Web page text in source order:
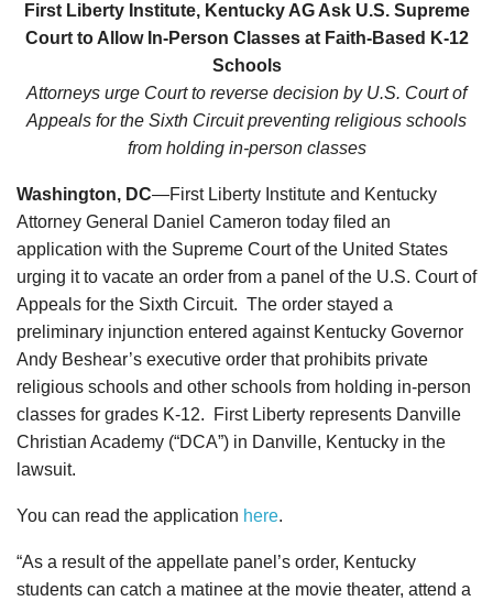
First Liberty Institute, Kentucky AG Ask U.S. Supreme
Court to Allow In-Person Classes at Faith-Based K-12
Schools
Attorneys urge Court to reverse decision by U.S. Court of
Appeals for the Sixth Circuit preventing religious schools
from holding in-person classes
Washington, DC—First Liberty Institute and Kentucky
Attorney General Daniel Cameron today filed an
application with the Supreme Court of the United States
urging it to vacate an order from a panel of the U.S. Court of
Appeals for the Sixth Circuit. The order stayed a
preliminary injunction entered against Kentucky Governor
Andy Beshear’s executive order that prohibits private
religious schools and other schools from holding in-person
classes for grades K-12. First Liberty represents Danville
Christian Academy (“DCA”) in Danville, Kentucky in the
lawsuit.
You can read the application here.
“As a result of the appellate panel’s order, Kentucky
students can catch a matinee at the movie theater, attend a